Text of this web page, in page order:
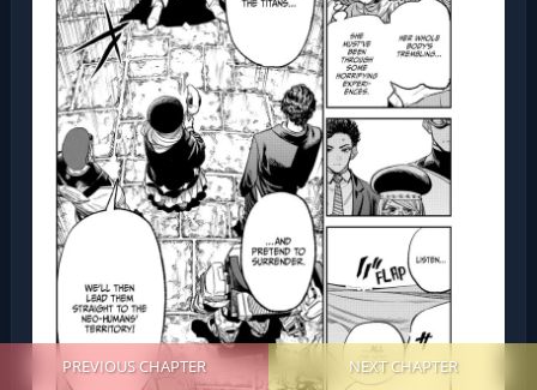
PREVIOUS CHAPTER NEXT CHAPTER